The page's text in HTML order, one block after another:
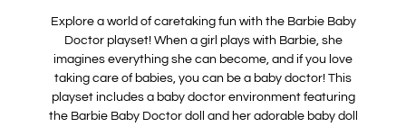
Explore a world of caretaking fun with the Barbie Baby
Doctor playset! When a girl plays with Barbie, she
imagines everything she can become, and if you love
taking care of babies, you can be a baby doctor! This
playset includes a baby doctor environment featuring
the Barbie Baby Doctor doll and her adorable baby doll